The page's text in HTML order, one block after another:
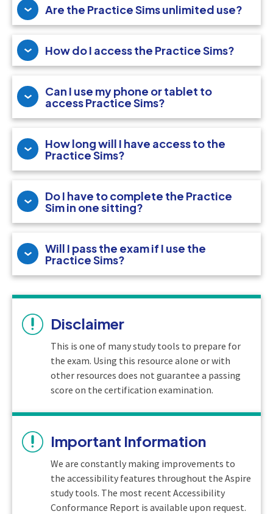
Are the Practice Sims unlimited use?
How do I access the Practice Sims?
Can I use my phone or tablet to
access Practice Sims?
How long will I have access to the
Practice Sims?
Do I have to complete the Practice
Sim in one sitting?
Will I pass the exam if I use the
Practice Sims?
Disclaimer
This is one of many study tools to prepare for
the exam. Using this resource alone or with
other resources does not guarantee a passing
score on the certification examination.
Important Information
We are constantly making improvements to
the accessibility features throughout the Aspire
study tools. The most recent Accessibility
Conformance Report is available upon request.